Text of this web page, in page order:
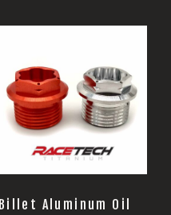
Billet Aluminum Oil